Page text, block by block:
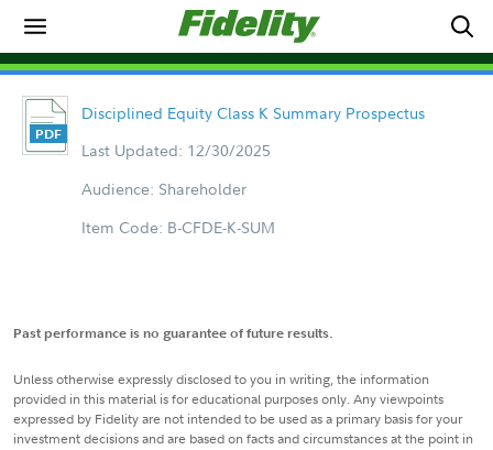
Disciplined Equity Class K Summary Prospectus
Last Updated: 12/30/2025
Audience: Shareholder
Item Code: B-CFDE-K-SUM
Past performance is no guarantee of future results.
Unless otherwise expressly disclosed to you in writing, the information
provided in this material is for educational purposes only. Any viewpoints
expressed by Fidelity are not intended to be used as a primary basis for your
investment decisions and are based on facts and circumstances at the point in